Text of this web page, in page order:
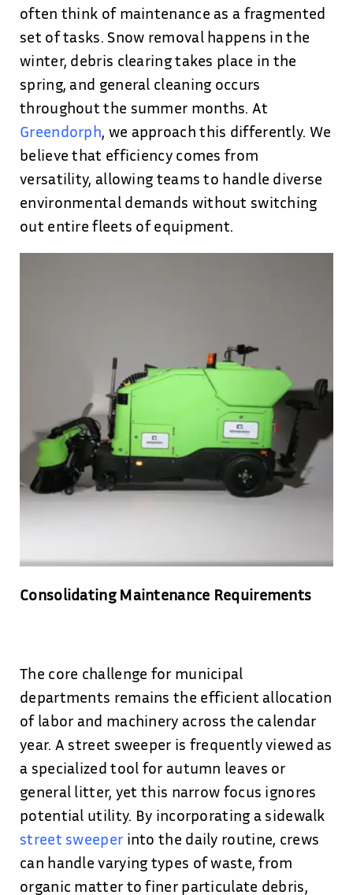
often think of maintenance as a fragmented
set of tasks. Snow removal happens in the
winter, debris clearing takes place in the
spring, and general cleaning occurs
throughout the summer months. At
Greendorph, we approach this differently. We
believe that efficiency comes from
versatility, allowing teams to handle diverse
environmental demands without switching
out entire fleets of equipment.
Consolidating Maintenance Requirements
The core challenge for municipal
departments remains the efficient allocation
of labor and machinery across the calendar
year. A street sweeper is frequently viewed as
a specialized tool for autumn leaves or
general litter, yet this narrow focus ignores
potential utility. By incorporating a sidewalk
street sweeper into the daily routine, crews
can handle varying types of waste, from
organic matter to finer particulate debris,